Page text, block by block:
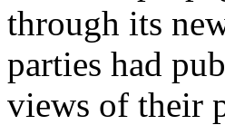
through its
parties had
views of their